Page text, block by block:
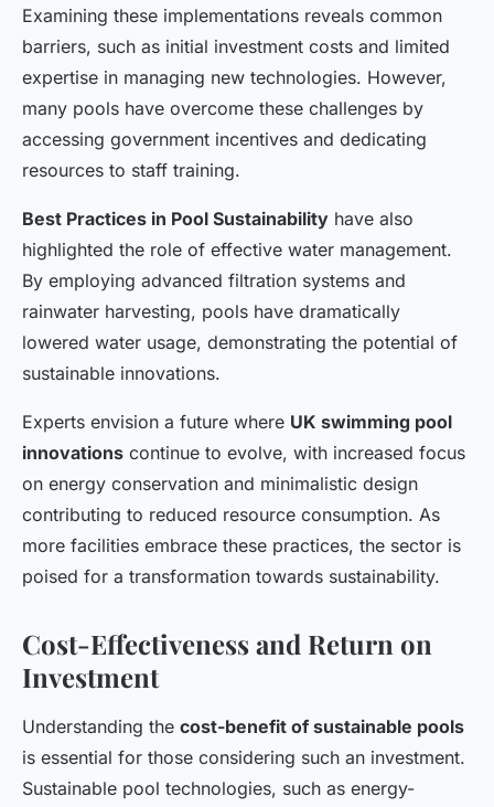
Examining these implementations reveals common
barriers, such as initial investment costs and limited
expertise in managing new technologies. However,
many pools have overcome these challenges by
accessing government incentives and dedicating
resources to staff training.
Best Practices in Pool Sustainability have also
highlighted the role of effective water management.
By employing advanced filtration systems and
rainwater harvesting, pools have dramatically
lowered water usage, demonstrating the potential of
sustainable innovations.
Experts envision a future where UK swimming pool
innovations continue to evolve, with increased focus
on energy conservation and minimalistic design
contributing to reduced resource consumption. As
more facilities embrace these practices, the sector is
poised for a transformation towards sustainability.
Cost-Effectiveness and Return on
Investment
Understanding the cost-benefit of sustainable pools
is essential for those considering such an investment.
Sustainable pool technologies, such as energy-